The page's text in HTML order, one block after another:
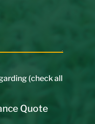
(check all
Quote